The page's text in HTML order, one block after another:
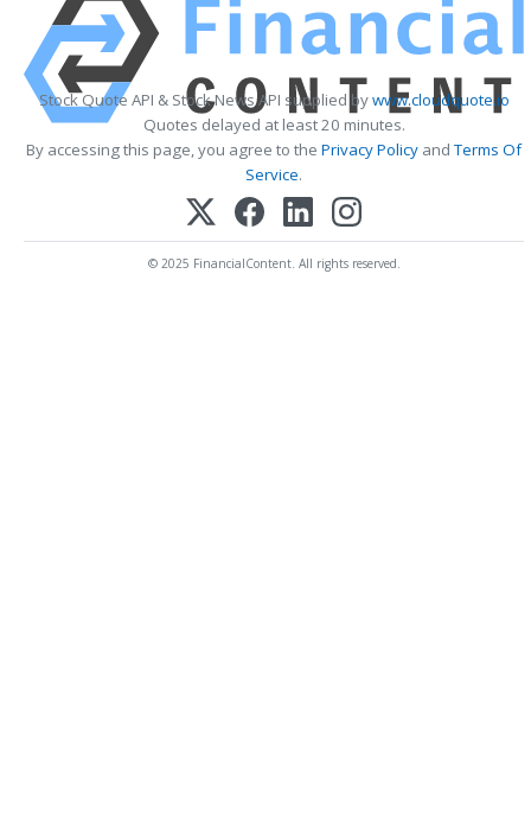
Stock Quote API & Stock News API supplied bywww.cloudquote.io
Quotes delayed at least 20 minutes.
By accessing this page, you agree to the Privacy Policy andTerms Of
Service.
© 2025 FinancialContent. All rights reserved.